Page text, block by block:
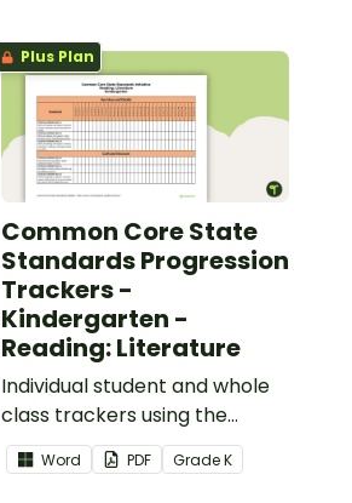
Plus Plan
Common Core State
Standards Progression
Trackers -
Kindergarten -
Reading: Literature
Individual student and whole
class trackers using the
Reading: Literature Common
Core Standards.
Word PDF GradeK